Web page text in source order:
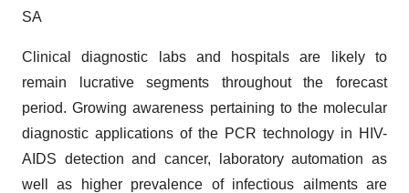
SA
Clinical diagnostic labs and hospitals are likely to
remain lucrative segments throughout the forecast
period. Growing awareness pertaining to the molecular
diagnostic applications of the PCR technology in HIV-
AIDS detection and cancer, laboratory automation as
well as higher prevalence of infectious ailments are